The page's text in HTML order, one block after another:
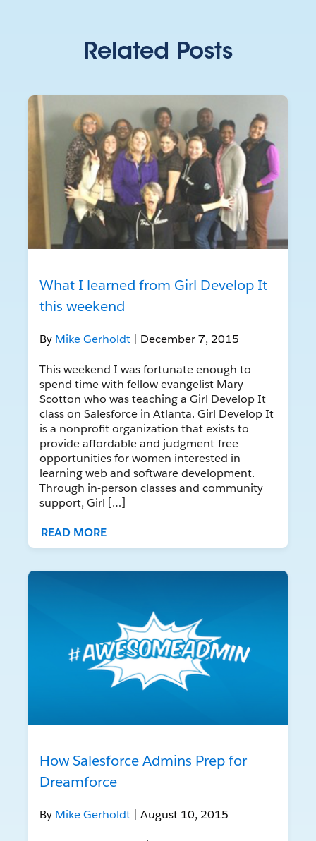
Related Posts
What I learned from Girl Develop It
this weekend
By Mike Gerholdt | December 7, 2015
This weekend I was fortunate enough to
spend time with fellow evangelist Mary
Scotton who was teaching a Girl Develop It
class on Salesforce in Atlanta. Girl Develop It
is a nonprofit organization that exists to
provide affordable and judgment-free
opportunities for women interested in
learning web and software development.
Through in-person classes and community
support, Girl […]
READ MORE
How Salesforce Admins Prep for
Dreamforce
By Mike Gerholdt | August 10, 2015